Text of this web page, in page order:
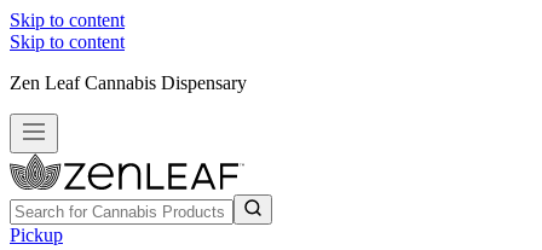
Skip to content
Skip to content
Zen Leaf Cannabis Dispensary
Pickup